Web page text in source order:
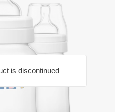
is discontinued